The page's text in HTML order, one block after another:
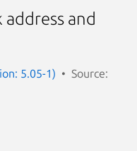
and
5.05-1)
Source: